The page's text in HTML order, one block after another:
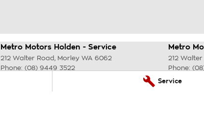
Service
Metro Motors Holden - Service
212 Walter Road , Morley WA 6062
Phone: (08) 9449 3522
Metro
212 Walter
Phone: